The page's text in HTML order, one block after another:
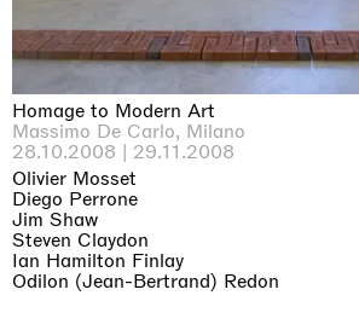
Homage to Modern Art
Massimo De Carlo, Milano
28.10.2008 | 29.11.2008
Olivier Mosset
Diego Perrone
Jim Shaw
Steven Claydon
Ian Hamilton Finlay
Odilon (Jean-Bertrand) Redon